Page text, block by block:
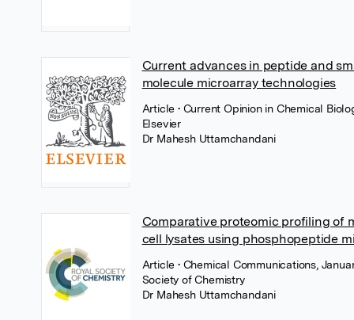
Current advances in peptide and
molecule microarray technologies
Article• Current Opinion in Chemical
Elsevier
Dr Mahesh Uttamchandani
Comparative proteomic profiling of
cell lysates using phosphopeptide
Article• Chemical Communications,
Society of Chemistry
Dr Mahesh Uttamchandani